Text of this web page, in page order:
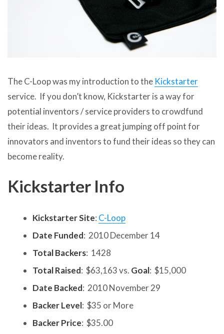
The C-Loop was my introduction to the Kickstarter
service. If you don’t know, Kickstarter is a way for
potential inventors / service providers to crowdfund
their ideas. It provides a great jumping off point for
innovators and inventors to fund their ideas so they can
become reality.
Kickstarter Info
Kickstarter Site: C-Loop
Date Funded: 2010 December 14
Total Backers: 1428
Total Raised: $63,163 vs. Goal: $15,000
Date Backed: 2010 November 29
Backer Level: $35 or More
Backer Price: $35.00